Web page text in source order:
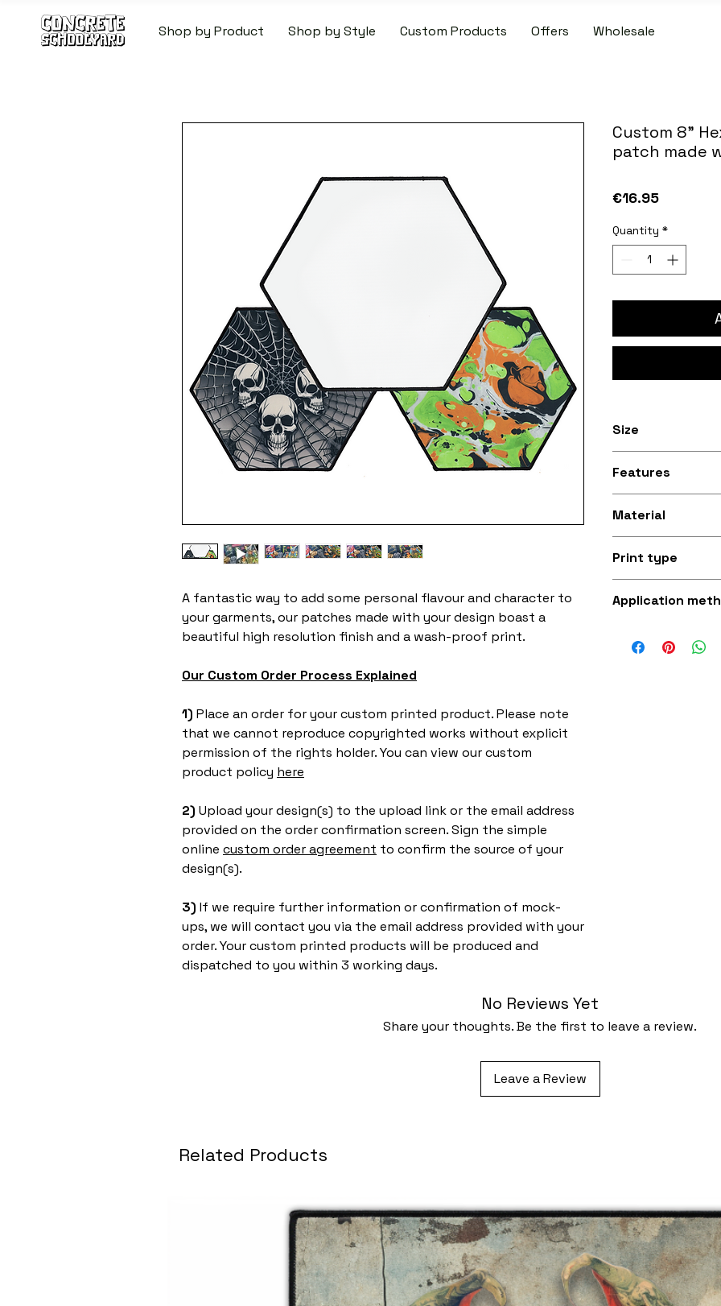
Shop by Product Shop by Style Custom Products Offers Wholesale
A fantastic way to add some personal flavour and character to
your garments, our patches made with your design boast a
beautiful high resolution finish and a wash-proof print.
Our Custom Order Process Explained
1) ​ Place an order for your custom printed product. Please note
that we cannot reproduce copyrighted works without explicit
permission of the rights holder. You can view our custom
product policy here
2) Upload your design(s) to the upload link or the email address
provided on the order confirmation screen. Sign the simple
online custom order agreement to confirm the source of your
design(s).
3) If we require further information or confirmation of mock-
ups, we will contact you via the email address provided with your
order. Your custom printed products will be produced and
dispatched to you within 3 working days.
Custom 8"
patch made
€16.95Price
Quantity *
Size
(20.32cm wide,
Features
Material
fabric (made
Print type
Application
sewing with a
No Reviews Yet
Share your thoughts. Be the first to leave a review.
Leave a Review
Related Products